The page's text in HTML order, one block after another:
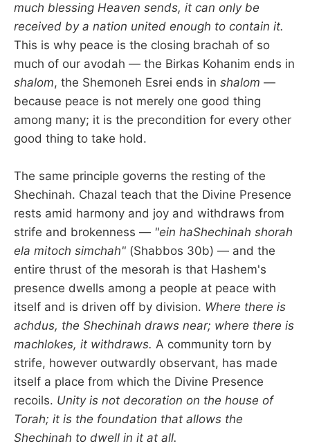
much blessing Heaven sends, it can only be
received by a nation united enough to contain it.
This is why peace is the closing brachah of so
much of our avodah — the Birkas Kohanim ends in
shalom, the Shemoneh Esrei ends in shalom —
because peace is not merely one good thing
among many; it is the precondition for every other
good thing to take hold.
The same principle governs the resting of the
Shechinah. Chazal teach that the Divine Presence
rests amid harmony and joy and withdraws from
strife and brokenness — "ein haShechinah shorah
ela mitoch simchah" (Shabbos 30b) — and the
entire thrust of the mesorah is that Hashem's
presence dwells among a people at peace with
itself and is driven off by division. Where there is
achdus, the Shechinah draws near; where there is
machlokes, it withdraws. A community torn by
strife, however outwardly observant, has made
itself a place from which the Divine Presence
recoils. Unity is not decoration on the house of
Torah; it is the foundation that allows the
Shechinah to dwell in it at all.